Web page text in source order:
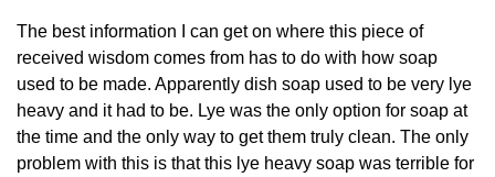
The best information I can get on where this piece of
received wisdom comes from has to do with how soap
used to be made. Apparently dish soap used to be very lye
heavy and it had to be. Lye was the only option for soap at
the time and the only way to get them truly clean. The only
problem with this is that this lye heavy soap was terrible for